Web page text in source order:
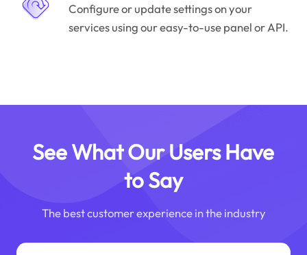
Configure or update settings on your
services using our easy-to-use panel or API.
See What Our Users Have
to Say
The best customer experience in the industry